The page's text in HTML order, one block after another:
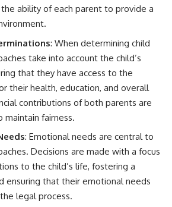
ability of each parent to provide a
: When determining child
take into account the child’s
that they have access to the
their health, education, and overall
contributions of both parents are
maintain fairness.
: Emotional needs are central to
Decisions are made with a focus
to the child’s life, fostering a
ensuring that their emotional needs
legal process.